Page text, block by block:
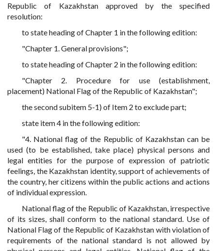
Republic of Kazakhstan approved by the specified
resolution:
to state heading of Chapter 1 in the following edition:
"Chapter 1. General provisions";
to state heading of Chapter 2 in the following edition:
"Chapter 2. Procedure for use (establishment,
placement) National Flag of the Republic of Kazakhstan";
the second subitem 5-1) of Item 2 to exclude part;
state item 4 in the following edition:
"4. National flag of the Republic of Kazakhstan can be
used (to be established, take place) physical persons and
legal entities for the purpose of expression of patriotic
feelings, the Kazakhstan identity, support of achievements of
the country, her citizens within the public actions and actions
of individual expression.
National flag of the Republic of Kazakhstan, irrespective
of its sizes, shall conform to the national standard. Use of
National Flag of the Republic of Kazakhstan with violation of
requirements of the national standard is not allowed by